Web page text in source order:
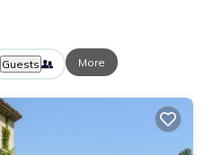
Guests More